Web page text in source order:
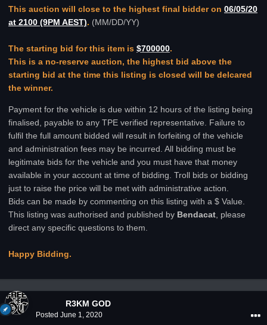
This auction will close to the highest final bidder on 06/05/20
at 2100 (9PM AEST). (MM/DD/YY)
The starting bid for this item is $700000.
This is a no-reserve auction, the highest bid above the
starting bid at the time this listing is closed will be delcared
the winner.
Payment for the vehicle is due within 12 hours of the listing being
finalised, payable to any TPE verified representative. Failure to
fulfil the full amount bidded will result in forfeiting of the vehicle
and administration fees may be incurred. All bidding must be
legitimate bids for the vehicle and you must have that money
available in your account at time of bidding. Troll bids or bidding
just to raise the price will be met with administrative action.
Bids can be made by commenting on this listing with a $ Value.
This listing was authorised and published by Bendacat , please
direct any specific questions to them.
Happy Bidding.
R3KM GOD
Posted June 1, 2020